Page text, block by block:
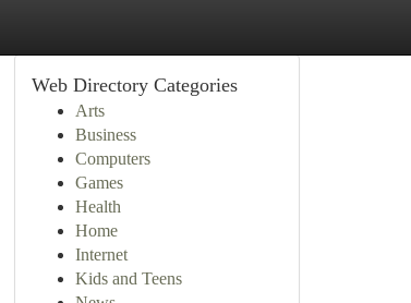
Web Directory Categories
Arts
Business
Computers
Games
Health
Home
Internet
Kids and Teens